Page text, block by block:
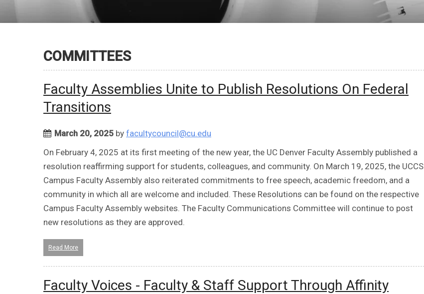
COMMITTEES
Faculty Assemblies Unite to Publish Resolutions On Federal
Transitions
March 20, 2025 by facultycouncil@cu.edu
On February 4, 2025 at its first meeting of the new year, the UC Denver Faculty Assembly published a
resolution reaffirming support for students, colleagues, and community. On March 19, 2025, the UCCS
Campus Faculty Assembly also reiterated commitments to free speech, academic freedom, and a
community in which all are welcome and included. These Resolutions can be found on the respective
Campus Faculty Assembly websites. The Faculty Communications Committee will continue to post
new resolutions as they are approved.
Read More
Faculty Voices - Faculty & Staff Support Through Affinity